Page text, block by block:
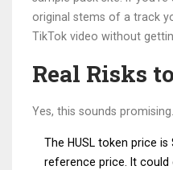
original stems of a track
TikTok video without
Real Risks
Yes, this sounds
The HUSL token price
reference price. It could